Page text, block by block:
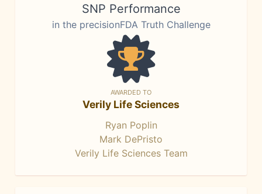
SNP Performance
in the precisionFDA Truth Challenge
AWARDED TO
Verily Life Sciences
Ryan Poplin
Mark DePristo
Verily Life Sciences Team